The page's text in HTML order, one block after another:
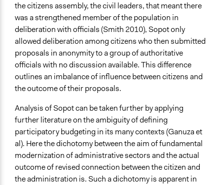
the citizens assembly, the civil leaders, that meant there
was a strengthened member of the population in
deliberation with officials (Smith 2010), Sopot only
allowed deliberation among citizens who then submitted
proposals in anonymity to a group of authoritative
officials with no discussion available. This difference
outlines an imbalance of influence between citizens and
the outcome of their proposals.
Analysis of Sopot can be taken further by applying
further literature on the ambiguity of defining
participatory budgeting in its many contexts (Ganuza et
al). Here the dichotomy between the aim of fundamental
modernization of administrative sectors and the actual
outcome of revised connection between the citizen and
the administration is. Such a dichotomy is apparent in